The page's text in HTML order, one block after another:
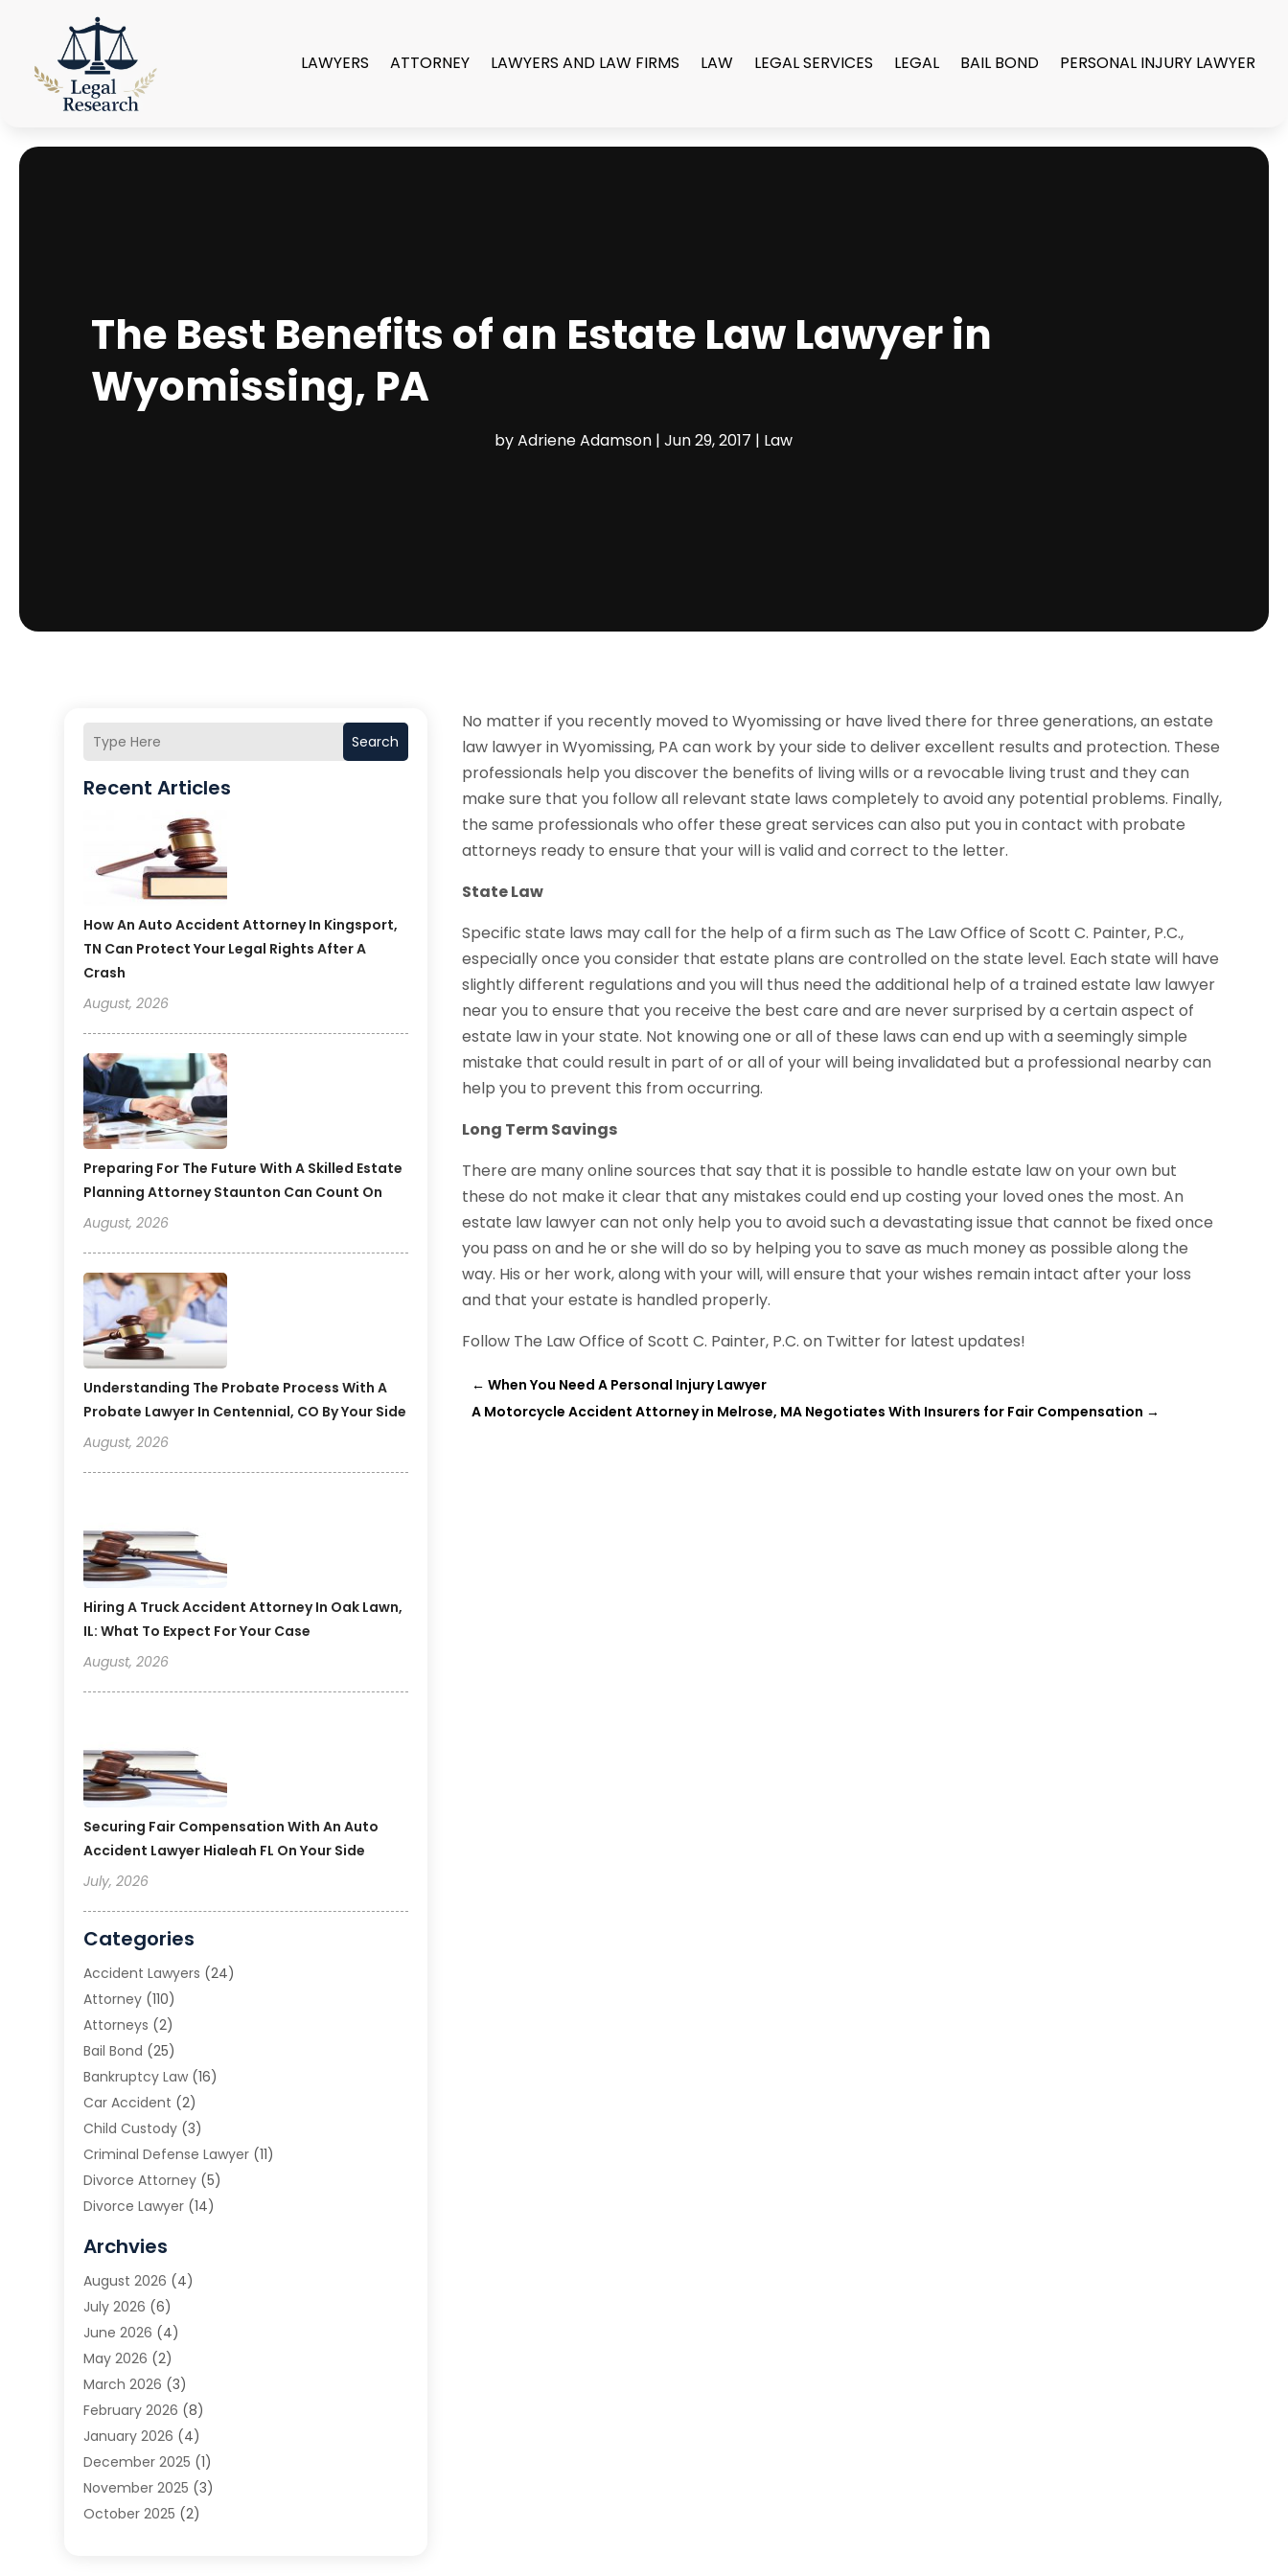
LAWYERS ATTORNEY LAWYERS AND LAW FIRMS LAW LEGAL SERVICES LEGAL BAIL BOND PERSONAL INJURY LAWYER
The Best Benefits of an Estate Law Lawyer in
Wyomissing, PA
byAdriene Adamson |Jun 29, 2017 | Law
Search
Recent Articles
How An Auto Accident Attorney In Kingsport,
TN Can Protect Your Legal Rights After A
Crash
August, 2026
Preparing For The Future With A Skilled Estate
Planning Attorney Staunton Can Count On
August, 2026
Understanding The Probate Process With A
Probate Lawyer In Centennial, CO By Your Side
August, 2026
Hiring A Truck Accident Attorney In Oak Lawn,
IL: What To Expect For Your Case
August, 2026
Securing Fair Compensation With An Auto
Accident Lawyer Hialeah FL On Your Side
July, 2026
Categories
Accident Lawyers (24)
Attorney (110)
Attorneys (2)
Bail Bond (25)
Bankruptcy Law (16)
Car Accident (2)
Child Custody (3)
Criminal Defense Lawyer (11)
Divorce Attorney (5)
Divorce Lawyer (14)
Estate Planning Attorney
Family Law(5)
Family Lawyer
Law(66)
Law Attorney
Law Firm(14)
Lawyer(16)
Lawyers(220)
Lawyers And Law Firms
Legal(65)
Legal Services (50)
Archvies
August 2026 (4)
July 2026 (6)
June 2026 (4)
May 2026 (2)
March 2026 (3)
February 2026 (8)
January 2026 (4)
December 2025 (1)
November 2025 (3)
October 2025 (2)
No matter if you recently moved to Wyomissing or have lived there for three generations, an estate
law lawyer in Wyomissing, PA can work by your side to deliver excellent results and protection. These
professionals help you discover the benefits of living wills or a revocable living trust and they can
make sure that you follow all relevant state laws completely to avoid any potential problems. Finally,
the same professionals who offer these great services can also put you in contact with probate
attorneys ready to ensure that your will is valid and correct to the letter.
State Law
Specific state laws may call for the help of a firm such as The Law Office of Scott C. Painter, P.C.,
especially once you consider that estate plans are controlled on the state level. Each state will have
slightly different regulations and you will thus need the additional help of a trained estate law lawyer
near you to ensure that you receive the best care and are never surprised by a certain aspect of
estate law in your state. Not knowing one or all of these laws can end up with a seemingly simple
mistake that could result in part of or all of your will being invalidated but a professional nearby can
help you to prevent this from occurring.
Long Term Savings
There are many online sources that say that it is possible to handle estate law on your own but
these do not make it clear that any mistakes could end up costing your loved ones the most. An
estate law lawyer can not only help you to avoid such a devastating issue that cannot be fixed once
you pass on and he or she will do so by helping you to save as much money as possible along the
way. His or her work, along with your will, will ensure that your wishes remain intact after your loss
and that your estate is handled properly.
Follow The Law Office of Scott C. Painter, P.C. on Twitter for latest updates!
←When You Need A Personal Injury Lawyer
A Motorcycle Accident Attorney in Melrose, MA Negotiates With Insurers for Fair Compensation →